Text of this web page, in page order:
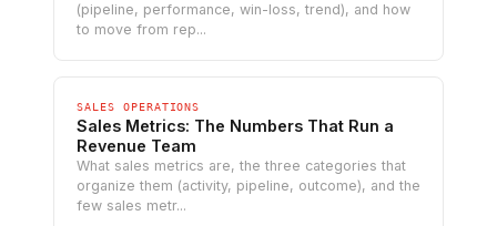
(pipeline, performance, win-loss, trend), and how
to move from rep...
SALES OPERATIONS
Sales Metrics: The Numbers That Run a
Revenue Team
What sales metrics are, the three categories that
organize them (activity, pipeline, outcome), and the
few sales metr...